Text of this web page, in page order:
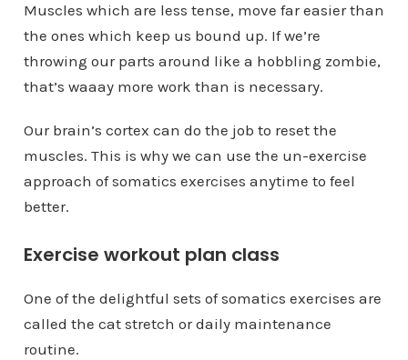
Muscles which are less tense, move far easier than
the ones which keep us bound up. If we’re
throwing our parts around like a hobbling zombie,
that’s waaay more work than is necessary.
Our brain’s cortex can do the job to reset the
muscles. This is why we can use the un-exercise
approach of somatics exercises anytime to feel
better.
Exercise workout plan class
One of the delightful sets of somatics exercises are
called the cat stretch or daily maintenance
routine.